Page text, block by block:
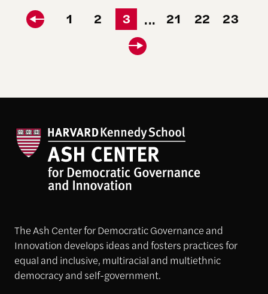
1 2 3 ... 21 22 23
The Ash Center for Democratic Governance and
Innovation develops ideas and fosters practices for
equal and inclusive, multiracial and multiethnic
democracy and self-government.